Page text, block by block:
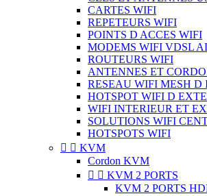
CARTES WIFI
REPETEURS WIFI
POINTS D ACCES WIFI
MODEMS WIFI VDSL
ROUTEURS WIFI
ANTENNES ET
RESEAU WIFI MESH D
HOTSPOT WIFI D
WIFI INTERIEUR ET
SOLUTIONS WIFI
HOTSPOTS WIFI
  KVM
Cordon KVM
  KVM 2 PORTS
KVM 2 PORTS